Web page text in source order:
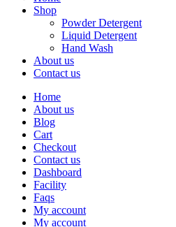
Shop
Powder Detergent
Liquid Detergent
Hand Wash
About us
Contact us
Home
About us
Blog
Cart
Checkout
Contact us
Dashboard
Facility
Faqs
My account
My account